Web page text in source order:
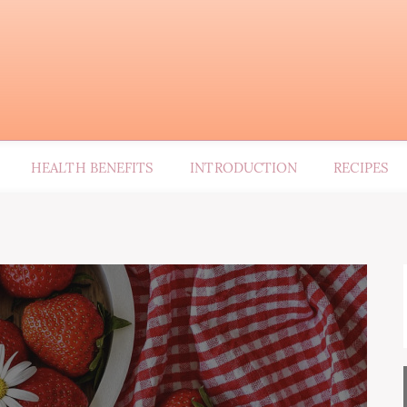
HEALTH BENEFITS INTRODUCTION RECIPES